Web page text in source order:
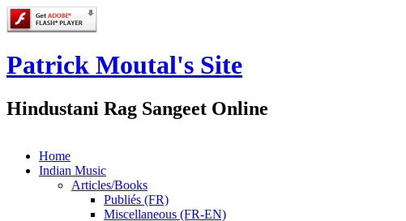
Patrick Moutal's Site
Hindustani Rag Sangeet Online
Home
Indian Music
Articles/Books
Publiés (FR)
Miscellaneous (FR-EN)